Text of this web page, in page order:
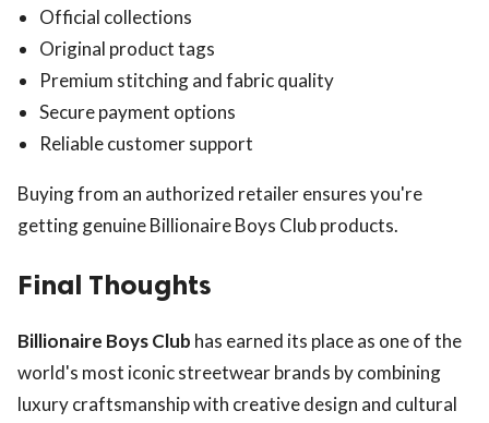
Official collections
Original product tags
Premium stitching and fabric quality
Secure payment options
Reliable customer support
Buying from an authorized retailer ensures you're
getting genuine Billionaire Boys Club products.
Final Thoughts
Billionaire Boys Club has earned its place as one of the
world's most iconic streetwear brands by combining
luxury craftsmanship with creative design and cultural